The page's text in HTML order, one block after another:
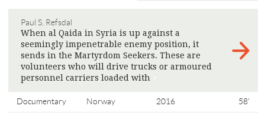
Paul S. Refsdal
When al Qaida in Syria is up against a
seemingly impenetrable enemy position, it
sends in the Martyrdom Seekers. These are
volunteers who will drive trucks or armoured
personnel carriers loaded with
Documentary Norway 2016 58'